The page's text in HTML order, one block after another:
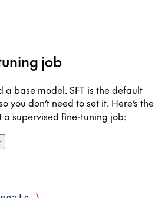
job
a base model. SFT is the default
you don’t need to set it. Here’s the
a supervised fine-tuning job: